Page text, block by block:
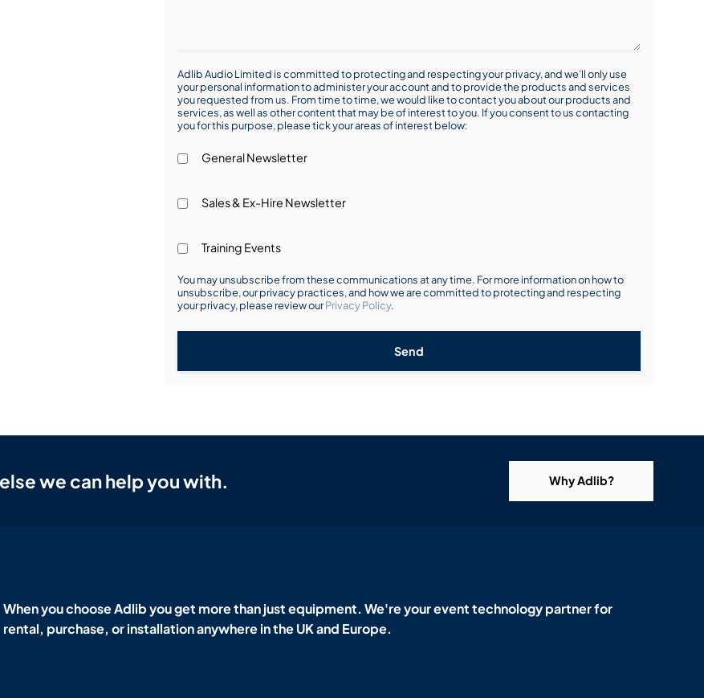
Adlib Audio Limited is committed to protecting and respecting your privacy, and we’ll only use
your personal information to administer your account and to provide the products and services
you requested from us. From time to time, we would like to contact you about our products and
services, as well as other content that may be of interest to you. If you consent to us contacting
you for this purpose, please tick your areas of interest below:
General Newsletter
Sales & Ex-Hire Newsletter
Training Events
You may unsubscribe from these communications at any time. For more information on how to
unsubscribe, our privacy practices, and how we are committed to protecting and respecting
your privacy, please review ourPrivacy Policy.
Send
we can help you with. Why Adlib?
When you choose Adlib you get more than just equipment. We're your event technology partner for
rental, purchase, or installation anywhere in the UK and Europe.